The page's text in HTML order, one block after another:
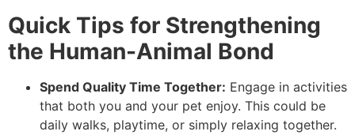
Quick Tips for Strengthening
the Human-Animal Bond
Spend Quality Time Together: Engage in activities
that both you and your pet enjoy. This could be
daily walks, playtime, or simply relaxing together.